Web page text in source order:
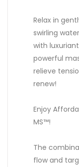
Relax in
swirling
with
powerful
relieve
renew!
Enjoy
MS™!
The
flow and